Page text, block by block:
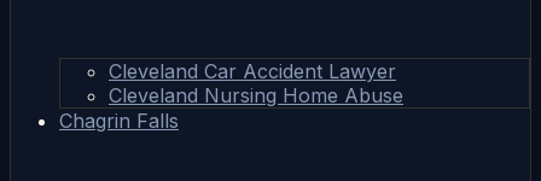
Cleveland Car Accident Lawyer
Cleveland Nursing Home Abuse
Chagrin Falls